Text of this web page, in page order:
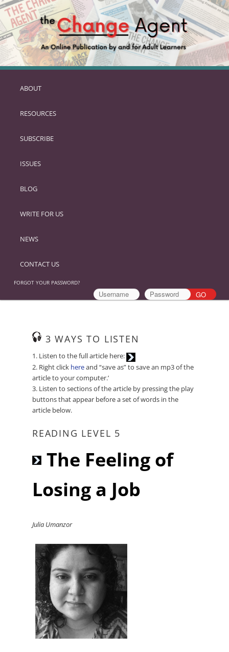
SKIP
PRIMARY
ABOUT
RESOURCES
SUBSCRIBE
ISSUES
BLOG
WRITE FOR US
NEWS
CONTACT US
FORGOT YOUR PASSWORD?
3 WAYS TO LISTEN
1. Listen to the full article here:Audio
Player
2. Right click hereand “save as” to save an mp3 of the
article to your computer.’
3. Listen to sections of the article by pressing the play
buttons that appear before a set of words in the
article below.
READING LEVEL 5
Audio
Player
The Feeling of
Losing a Job
Julia Umanzor